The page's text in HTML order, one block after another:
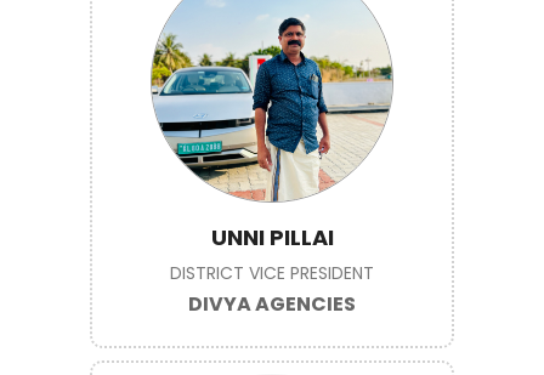
UNNI PILLAI
DISTRICT VICE PRESIDENT
DIVYA AGENCIES